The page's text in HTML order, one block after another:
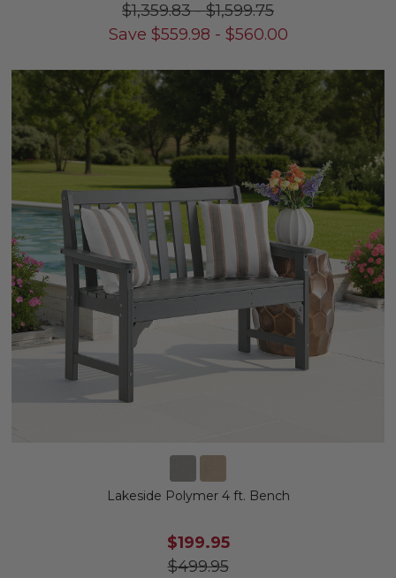
$1,359.83-$1,599.75
Save $559.98 - $560.00
Lakeside Polymer 4 ft. Bench
$199.95
$499.95